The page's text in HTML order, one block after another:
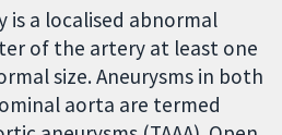
is a localised abnormal
of the artery at least one
size. Aneurysms in both
aorta are termed